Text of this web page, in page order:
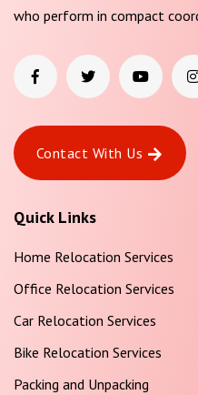
who perform in compact
Contact With Us
Quick Links
Home Relocation Services
Office Relocation Services
Car Relocation Services
Bike Relocation Services
Packing and Unpacking